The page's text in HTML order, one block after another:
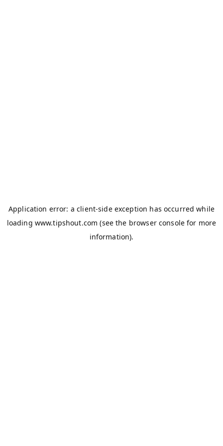
Application error: aclient-side exception has occurred while
loading www.tipshout.com (see the browser console for more
information).